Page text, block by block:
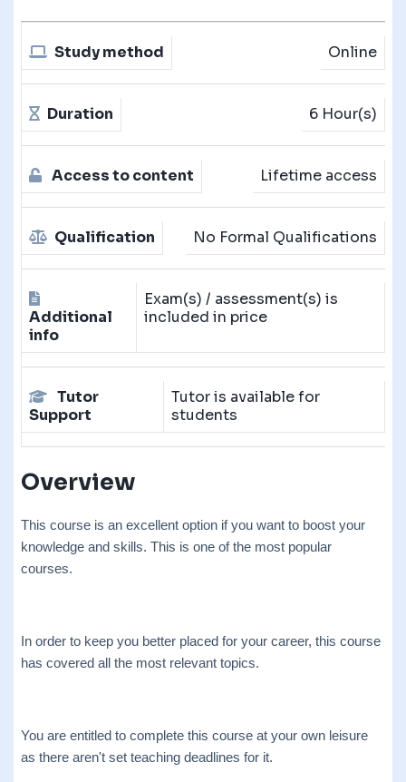
Study method Online
Duration 6 Hour(s)
Access to content Lifetime access
Qualification No Formal Qualifications
Additional
info
Exam(s) / assessment(s) is
included in price
Tutor
Support
Tutor is available for
students
Overview
This course is an excellent option if you want to boost your
knowledge and skills. This is one of the most popular
courses.
In order to keep you better placed for your career, this course
has covered all the most relevant topics.
You are entitled to complete this course at your own leisure
as there aren't set teaching deadlines for it.